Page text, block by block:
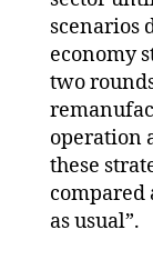
scenarios
economy
two
operation
these
compared
as usual”.